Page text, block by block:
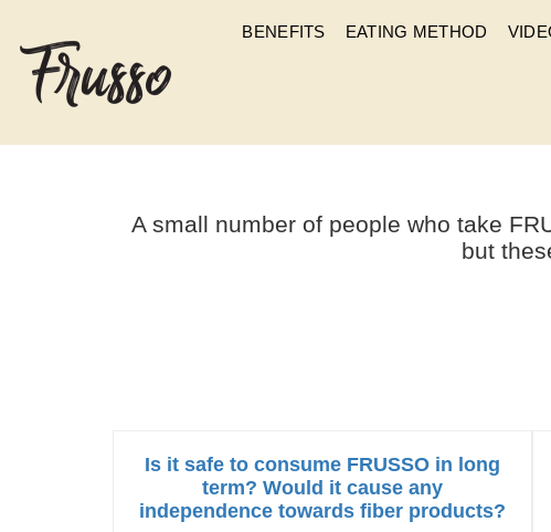
BENEFITS EATING METHOD
IS THERE ANY
A small number of people who take
but
Is it safe to consume FRUSSO in long
term? Would it cause any
independence towards fiber products?